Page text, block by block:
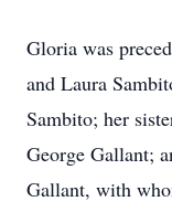
Gloria was
and Laura
Sambito; her
George Gallant;
Gallant, with